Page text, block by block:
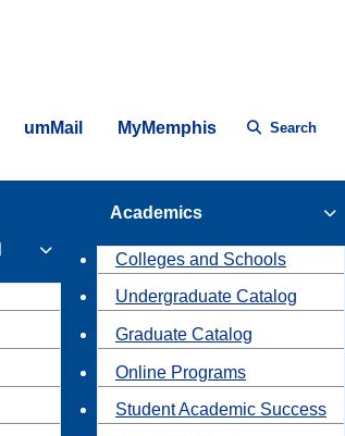
umMail MyMemphis Search
Academics
Colleges and Schools
Undergraduate Catalog
Graduate Catalog
Online Programs
Student Academic Success